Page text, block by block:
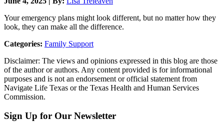
Your emergency plans might look different, but no matter how they
look, they can make all the difference.
Categories: Family Support
Disclaimer: The views and opinions expressed in this blog are those
of the author or authors. Any content provided is for informational
purposes and is not an endorsement or official statement from
Navigate Life Texas or the Texas Health and Human Services
Commission.
Sign Up for Our Newsletter